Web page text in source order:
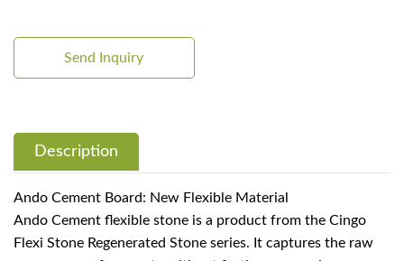
Send Inquiry
Description
Ando Cement Board: New Flexible Material
Ando Cement flexible stone is a product from the Cingo
Flexi Stone Regenerated Stone series. It captures the raw